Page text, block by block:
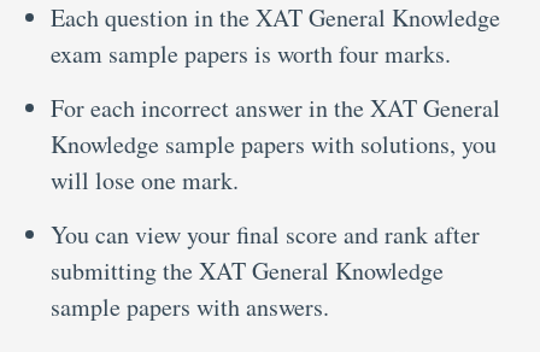
Each question in the XAT General Knowledge
exam sample papers is worth four marks.
For each incorrect answer in the XAT General
Knowledge sample papers with solutions, you
will lose one mark.
You can view your final score and rank after
submitting the XAT General Knowledge
sample papers with answers.